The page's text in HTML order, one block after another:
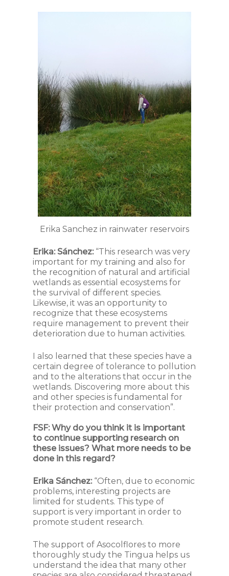
Erika Sanchez in rainwater reservoirs
Erika: Sánchez: “This research was very
important for my training and also for
the recognition of natural and artificial
wetlands as essential ecosystems for
the survival of different species.
Likewise, it was an opportunity to
recognize that these ecosystems
require management to prevent their
deterioration due to human activities.
I also learned that these species have a
certain degree of tolerance to pollution
and to the alterations that occur in the
wetlands. Discovering more about this
and other species is fundamental for
their protection and conservation”.
FSF:Why do you think it is important
to continue supporting research on
these issues? What more needs to be
done in this regard?
Erika Sánchez: “Often, due to economic
problems, interesting projects are
limited for students. This type of
support is very important in order to
promote student research.
The support of Asocolflores to more
thoroughly study the Tingua helps us
understand the idea that many other